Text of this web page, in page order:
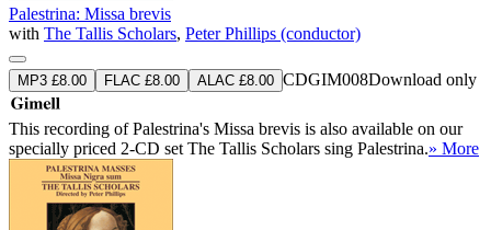
Palestrina: Missa brevis
with The Tallis Scholars, Peter Phillips (conductor)
MP3 £8.00 FLAC £8.00 ALAC £8.00 CDGIM008Download only
This recording of Palestrina's Missa brevis is also available on our
specially priced 2-CD set The Tallis Scholars sing Palestrina.» More